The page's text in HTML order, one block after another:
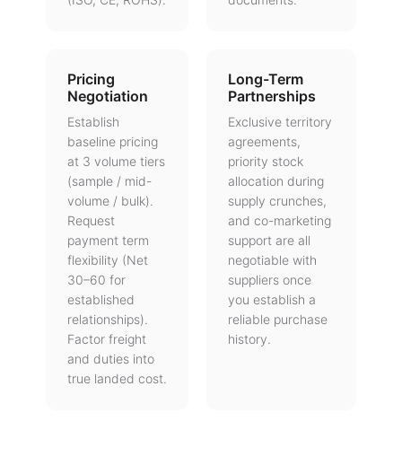
Pricing
Negotiation
Establish
baseline pricing
at 3 volume tiers
(sample / mid-
volume / bulk).
Request
payment term
flexibility (Net
30–60 for
established
relationships).
Factor freight
and duties into
true landed cost.
Long-Term
Partnerships
Exclusive territory
agreements,
priority stock
allocation during
supply crunches,
and co-marketing
support are all
negotiable with
suppliers once
you establish a
reliable purchase
history.